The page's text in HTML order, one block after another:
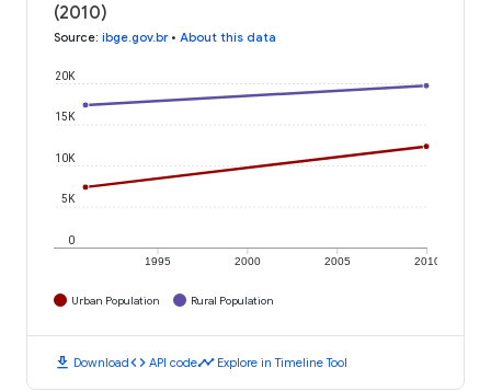
(2010)
Source: ibge.gov.br• About this data
1995 2000 2005 2010
0
5K
10K
15K
20K
Urban Population Rural Population
download Downloadcode API codetimeline Explore in Timeline Tool